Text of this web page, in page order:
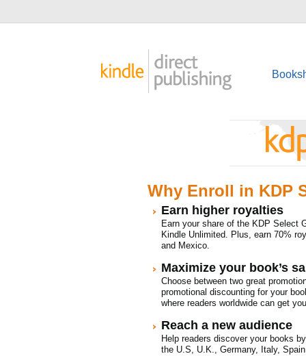
Why Enroll in KDP
Earn higher royalties
Earn your share of the KDP Select
Kindle Unlimited. Plus, earn 70%
and Mexico.
Maximize your book’s
Choose between two great
promotional discounting for your
where readers worldwide can get
Reach a new audience
Help readers discover your books
the U.S, U.K., Germany, Italy,